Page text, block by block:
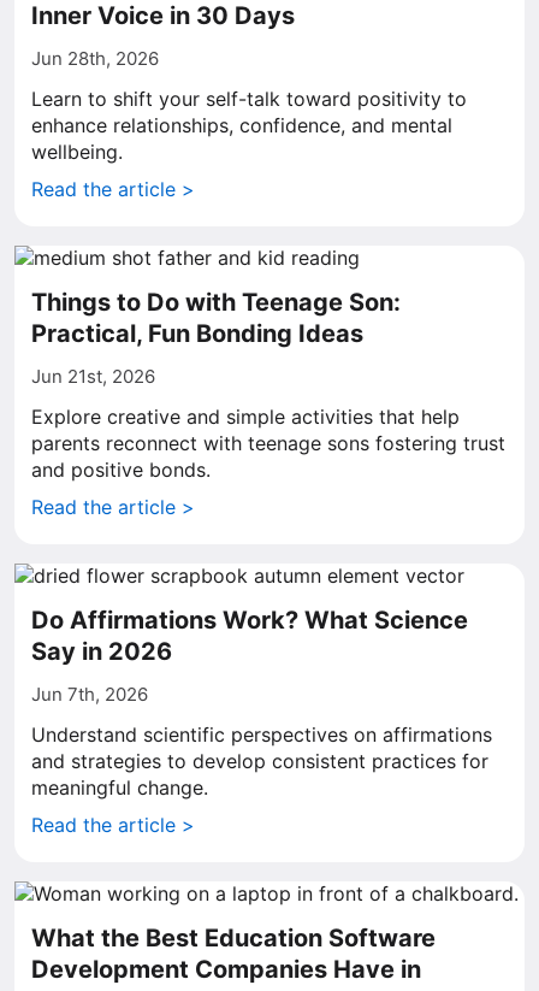
Inner Voice in 30 Days
Jun 28th, 2026
Learn to shift your self-talk toward positivity to
enhance relationships, confidence, and mental
wellbeing.
Read the article >
Things to Do with Teenage Son:
Practical, Fun Bonding Ideas
Jun 21st, 2026
Explore creative and simple activities that help
parents reconnect with teenage sons fostering trust
and positive bonds.
Read the article >
Do Affirmations Work? What Science
Say in 2026
Jun 7th, 2026
Understand scientific perspectives on affirmations
and strategies to develop consistent practices for
meaningful change.
Read the article >
What the Best Education Software
Development Companies Have in